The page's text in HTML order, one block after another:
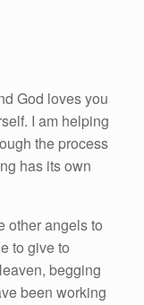
God loves you
I am helping
the process
has its own
other angels to
to give to
begging
been working